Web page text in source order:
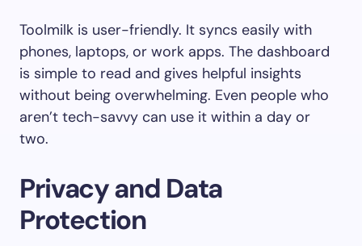
Toolmilk is user-friendly. It syncs easily with
phones, laptops, or work apps. The dashboard
is simple to read and gives helpful insights
without being overwhelming. Even people who
aren’t tech-savvy can use it within a day or
two.
Privacy and Data
Protection